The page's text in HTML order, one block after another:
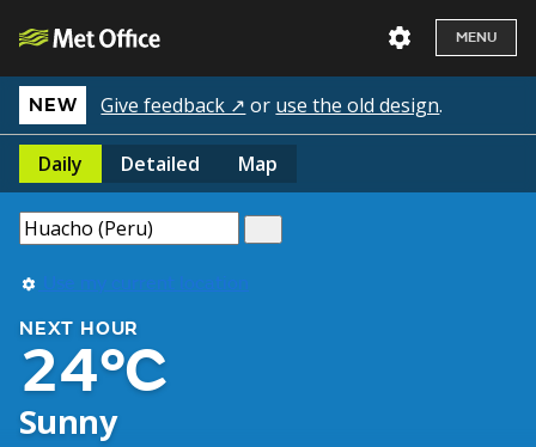
MENU
NEW Give feedback ↗ or use the old design.
Daily Detailed Map
Use my current location
NEXT HOUR
24°C
Sunny